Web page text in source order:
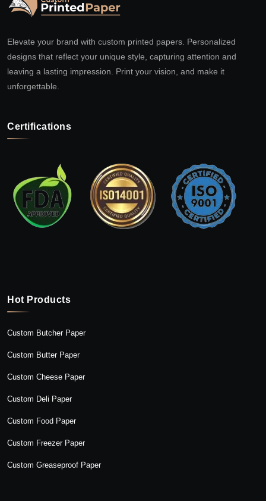
Elevate your brand with custom printed papers. Personalized
designs that reflect your unique style, capturing attention and
leaving a lasting impression. Print your vision, and make it
unforgettable.
Certifications
Hot Products
Custom Butcher Paper
Custom Butter Paper
Custom Cheese Paper
Custom Deli Paper
Custom Food Paper
Custom Freezer Paper
Custom Greaseproof Paper